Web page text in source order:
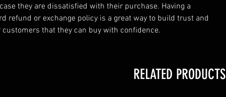
they are dissatisfied with their purchase. Having a
refund or exchange policy is a great way to build trust and
customers that they can buy with confidence.
RELATED PRODUCTS